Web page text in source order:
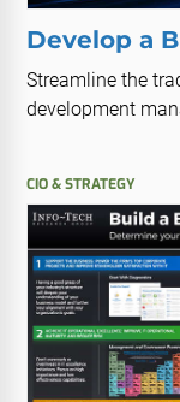
Develop a
Streamline the
development
CIO & STRATEGY